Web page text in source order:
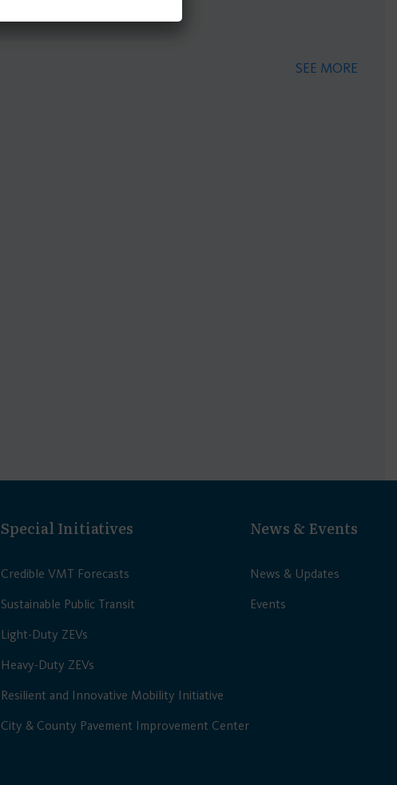
SEE MORE
Special Initiatives
Credible VMT Forecasts
Sustainable Public Transit
Light-Duty ZEVs
Heavy-Duty ZEVs
Resilient and Innovative Mobility Initiative
City & County Pavement Improvement Center
News & Events
News & Updates
Events